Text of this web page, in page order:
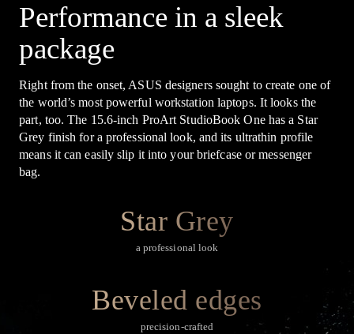
Performance in a sleek
package
Right from the onset, ASUS designers sought to create one of
the world’s most powerful workstation laptops. It looks the
part, too. The 15.6-inch ProArt StudioBook One has a Star
Grey finish for a professional look, and its ultrathin profile
means it can easily slip it into your briefcase or messenger
bag.
Star Grey
a professional look
Beveled edges
precision-crafted